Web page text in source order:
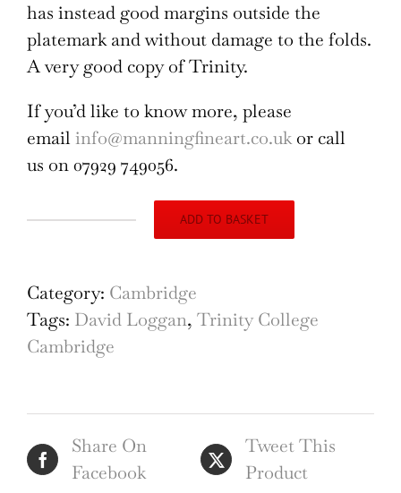
has instead good margins outside the
platemark and without damage to the folds.
A very good copy of Trinity.
If you’d like to know more, please
email info@manningfineart.co.ukor call
us on 07929 749056.
Cambridge
engraving
by
(1690)
quantity
ADD TO BASKET
Category: Cambridge
Tags: David Loggan, Trinity College
Cambridge
Share On
Facebook
Tweet This
Product